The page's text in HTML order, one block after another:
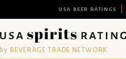
USA BEER RATINGS
by BEVERAGE TRADE NETWORK